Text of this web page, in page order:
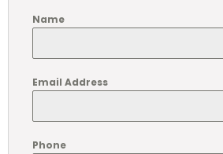
Name
Email Address
Phone